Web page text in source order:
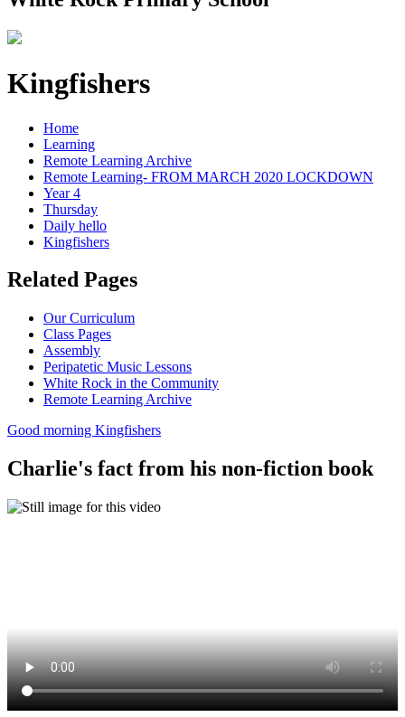
Kingfishers
Home
Learning
Remote Learning Archive
Remote Learning- FROM MARCH 2020 LOCKDOWN
Year 4
Thursday
Daily hello
Kingfishers
Related Pages
Our Curriculum
Class Pages
Assembly
Peripatetic Music Lessons
White Rock in the Community
Remote Learning Archive
Good morning Kingfishers
Charlie's fact from his non-fiction book